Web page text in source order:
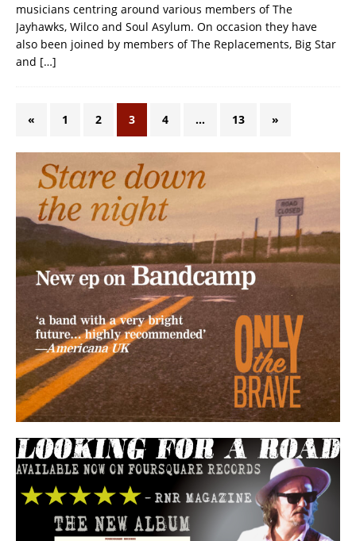
musicians centring around various members of The
Jayhawks, Wilco and Soul Asylum. On occasion they have
also been joined by members of The Replacements, Big Star
and […]
« 1 2 3 4 … 13 »